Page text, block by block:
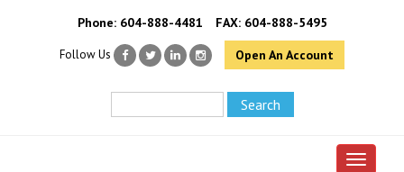
Phone: 604-888-4481 FAX: 604-888-5495
Follow Us Open An Account
Toggle